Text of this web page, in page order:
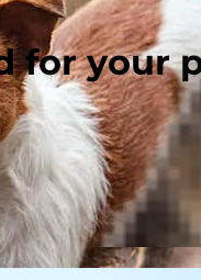
for your